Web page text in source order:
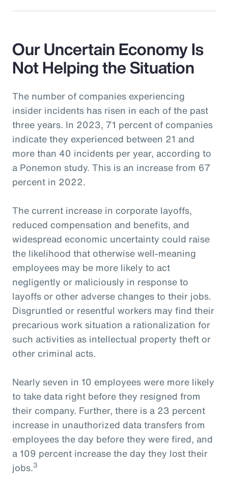
Our Uncertain Economy Is
Not Helping the Situation
The number of companies experiencing
insider incidents has risen in each of the past
three years. In 2023, 71 percent of companies
indicate they experienced between 21 and
more than 40 incidents per year, according to
a Ponemon study. This is an increase from 67
percent in 2022.
The current increase in corporate layoffs,
reduced compensation and benefits, and
widespread economic uncertainty could raise
the likelihood that otherwise well-meaning
employees may be more likely to act
negligently or maliciously in response to
layoffs or other adverse changes to their jobs.
Disgruntled or resentful workers may find their
precarious work situation a rationalization for
such activities as intellectual property theft or
other criminal acts.
Nearly seven in 10 employees were more likely
to take data right before they resigned from
their company. Further, there is a 23 percent
increase in unauthorized data transfers from
employees the day before they were fired, and
a 109 percent increase the day they lost their
jobs.3